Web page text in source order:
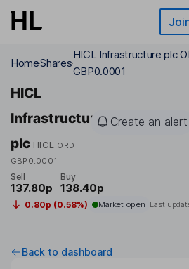
Skip to main content
HomeShares
HICL Infrastructure plc
GBP0.0001
HICL
Infrastructure
plc HICL
ORD
GBP0.0001
Create an alert
Sell
137.80p
Buy
138.40p
0.80p (0.58%) Market open Last
Back to dashboard